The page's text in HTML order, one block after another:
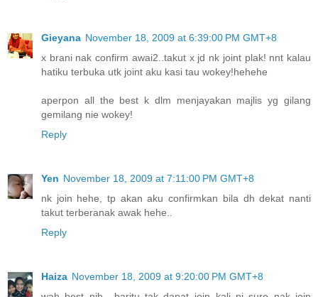
Gieyana November 18, 2009 at 6:39:00 PM GMT+8
x brani nak confirm awai2..takut x jd nk joint plak! nnt kalau
hatiku terbuka utk joint aku kasi tau wokey!hehehe
aperpon all the best k dlm menjayakan majlis yg gilang
gemilang nie wokey!
Reply
Yen November 18, 2009 at 7:11:00 PM GMT+8
nk join hehe, tp akan aku confirmkan bila dh dekat nanti
takut terberanak awak hehe..
Reply
Haiza November 18, 2009 at 9:20:00 PM GMT+8